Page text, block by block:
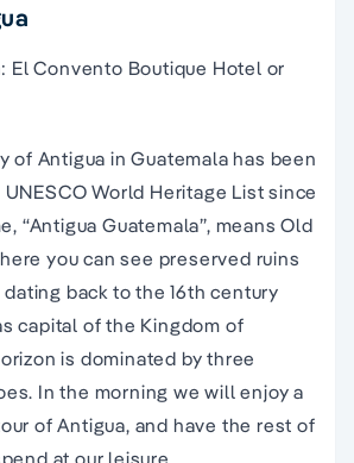
El Convento Boutique Hotel or
of Antigua in Guatemala has been
World Heritage List since
“Antigua Guatemala”, means Old
you can see preserved ruins
back to the 16th century
capital of the Kingdom of
is dominated by three
In the morning we will enjoy a
of Antigua, and have the rest of
at our leisure.